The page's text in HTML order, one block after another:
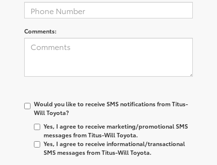
Comments:
Would you like to receive SMS notifications from Titus-
Will Toyota?
Yes, I agree to receive marketing/promotional SMS
messages from Titus-Will Toyota.
Yes, I agree to receive informational/transactional
SMS messages from Titus-Will Toyota.